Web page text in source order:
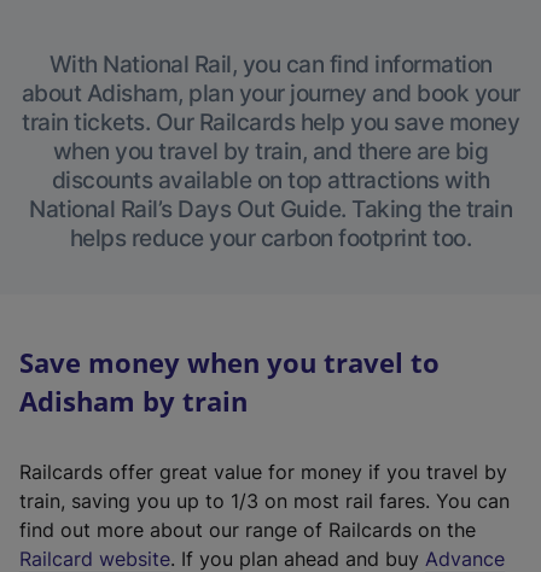
With National Rail, you can find information
about Adisham, plan your journey and book your
train tickets. Our Railcards help you save money
when you travel by train, and there are big
discounts available on top attractions with
National Rail’s Days Out Guide. Taking the train
helps reduce your carbon footprint too.
Save money when you travel to
Adisham by train
Railcards offer great value for money if you travel by
train, saving you up to 1/3 on most rail fares. You can
find out more about our range of Railcards on the
Railcard website(. If you plan ahead and buy Advance